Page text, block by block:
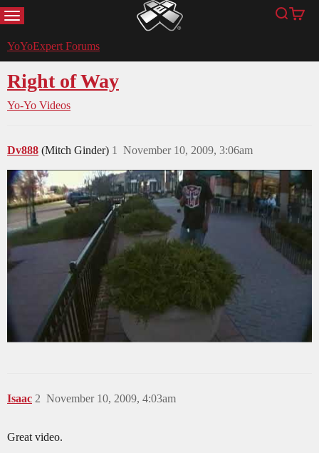
MENU YoYoExpert Search
Cart
YoYoExpert Forums
Right of Way
Yo-Yo Videos
Dv888 (Mitch Ginder) November 10, 2009, 3:06am
1
Isaac November 10, 2009, 4:03am
2
Great video.